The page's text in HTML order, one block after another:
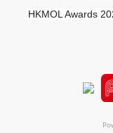
HKMOL Awards